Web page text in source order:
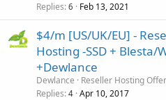
Replies 6 Feb 13, 2021
$4/m [US/UK/EU] -
Hosting -SSD + Blesta/
+Dewlance
Dewlance
Reseller Hosting
Replies 4 Apr 10, 2017